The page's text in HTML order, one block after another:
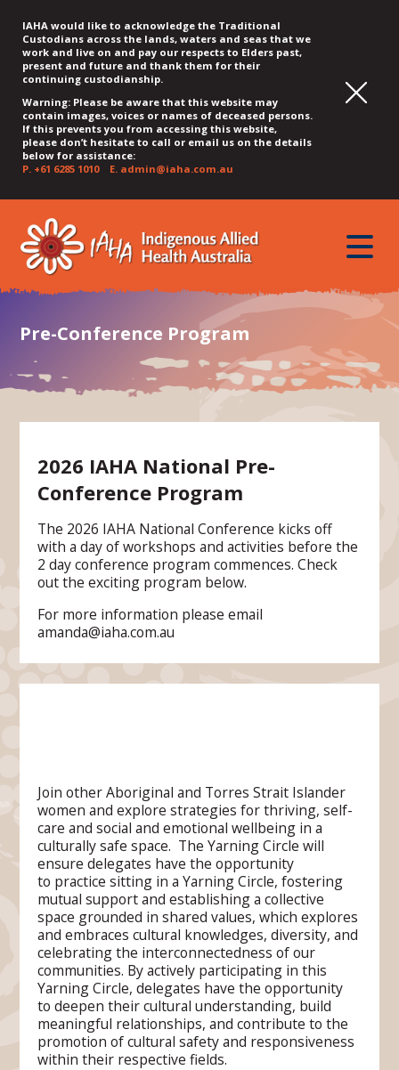
IAHA would like to acknowledge the Traditional
Custodians across the lands, waters and seas that we
work and live on and pay our respects to Elders past,
present and future and thank them for their
continuing custodianship.
Warning: Please be aware that this website may
contain images, voices or names of deceased persons.
If this prevents you from accessing this website,
please don’t hesitate to call or email us on the details
below for assistance:
P. +61 6285 1010E. admin@iaha.com.au
QUICK
MENU
JUMP
CONTENT
JUMP
TOP
MENU
JUMP
MAIN
MENU
JUMP
SEARCH
JUMP
FOOTER
toggle
Pre-Conference Program
2026 IAHA National Pre-
Conference Program
The 2026 IAHA National Conference kicks off
with a day of workshops and activities before the
2 day conference program commences. Check
out the exciting program below.
For more information please email
amanda@iaha.com.au
Join other Aboriginal and Torres Strait Islander
women and explore strategies for thriving, self-
care and social and emotional wellbeing in a
culturally safe space. The Yarning Circle will
ensure delegates have the opportunity
to practice sitting in a Yarning Circle, fostering
mutual support and establishing a collective
space grounded in shared values, which explores
and embraces cultural knowledges, diversity, and
celebrating the interconnectedness of our
communities. By actively participating in this
Yarning Circle, delegates have the opportunity
to deepen their cultural understanding, build
meaningful relationships, and contribute to the
promotion of cultural safety and responsiveness
within their respective fields.